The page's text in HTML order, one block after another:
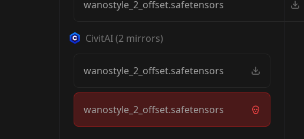
wanostyle_2_offset.safetensors
CivitAI(2 mirrors)
wanostyle_2_offset.safetensors
wanostyle_2_offset.safetensors